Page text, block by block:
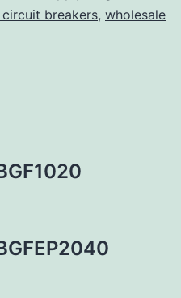
breakers, wholesale